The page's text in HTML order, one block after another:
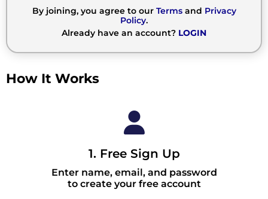
By joining, you agree to our Termsand Privacy
Policy.
Already have an account? LOGIN
How It Works
1. Free Sign Up
Enter name, email, and password
to create your free account